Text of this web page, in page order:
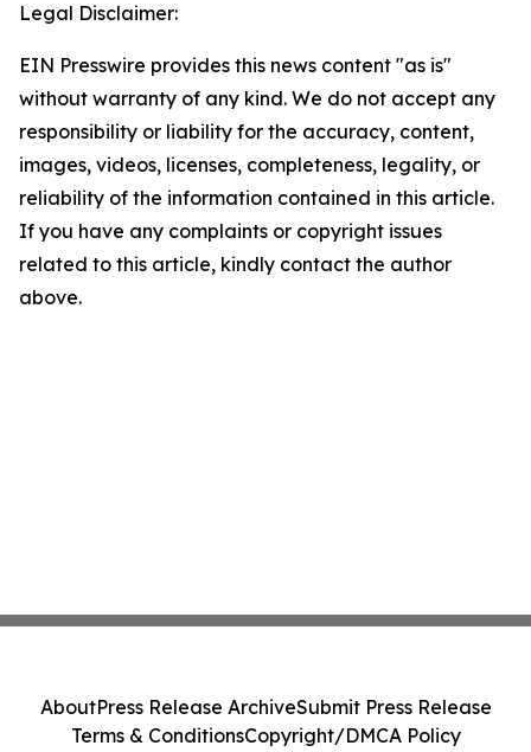
Legal Disclaimer:
EIN Presswire provides this news content "as is"
without warranty of any kind. We do not accept any
responsibility or liability for the accuracy, content,
images, videos, licenses, completeness, legality, or
reliability of the information contained in this article.
If you have any complaints or copyright issues
related to this article, kindly contact the author
above.
AboutPress Release ArchiveSubmit Press Release
Terms & ConditionsCopyright/DMCA Policy